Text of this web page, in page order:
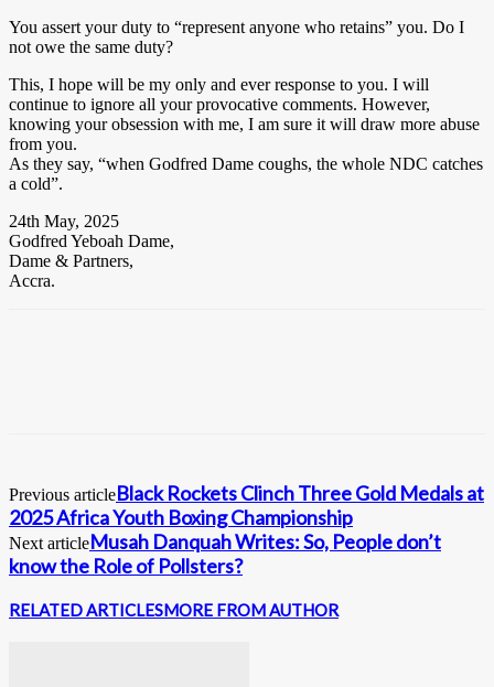
You assert your duty to “represent anyone who retains” you. Do I
not owe the same duty?
This, I hope will be my only and ever response to you. I will
continue to ignore all your provocative comments. However,
knowing your obsession with me, I am sure it will draw more abuse
from you.
As they say, “when Godfred Dame coughs, the whole NDC catches
a cold”.
24th May, 2025
Godfred Yeboah Dame,
Dame & Partners,
Accra.
Previous articleBlack Rockets Clinch Three Gold Medals at
2025 Africa Youth Boxing Championship
Next articleMusah Danquah Writes: So, People don’t
know the Role of Pollsters?
RELATED ARTICLESMORE FROM AUTHOR